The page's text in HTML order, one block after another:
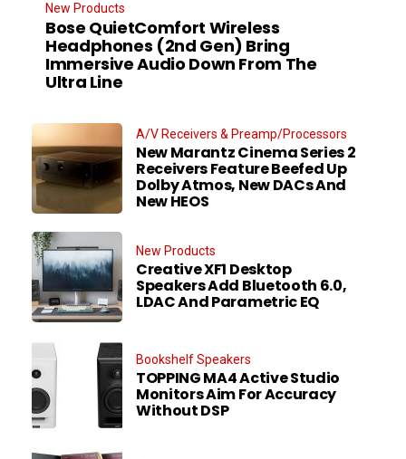
New Products
Bose QuietComfort Wireless
Headphones (2nd Gen) Bring
Immersive Audio Down From The
Ultra Line
A/V Receivers & Preamp/Processors
New Marantz Cinema Series 2
Receivers Feature Beefed Up
Dolby Atmos, New DACs And
New HEOS
New Products
Creative XF1 Desktop
Speakers Add Bluetooth 6.0,
LDAC And Parametric EQ
Bookshelf Speakers
TOPPING MA4 Active Studio
Monitors Aim For Accuracy
Without DSP